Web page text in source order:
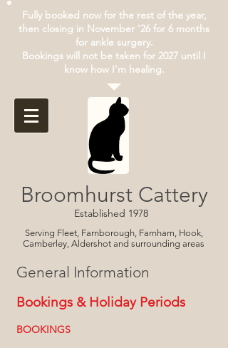
Fully booked now for the rest of the year,
then closing in November '26 for 6 months
for ankle surgery.
Bookings will not be taken for 2027 until I
know how I’m healing.
Broomhurst Cattery
Established 1978
Serving Fleet, Farnborough, Farnham, Hook,
Camberley, Aldershot and surrounding areas
General Information
Bookings & Holiday Periods
BOOKINGS